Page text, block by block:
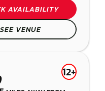
AVAILABILITY
SEE VENUE
12+